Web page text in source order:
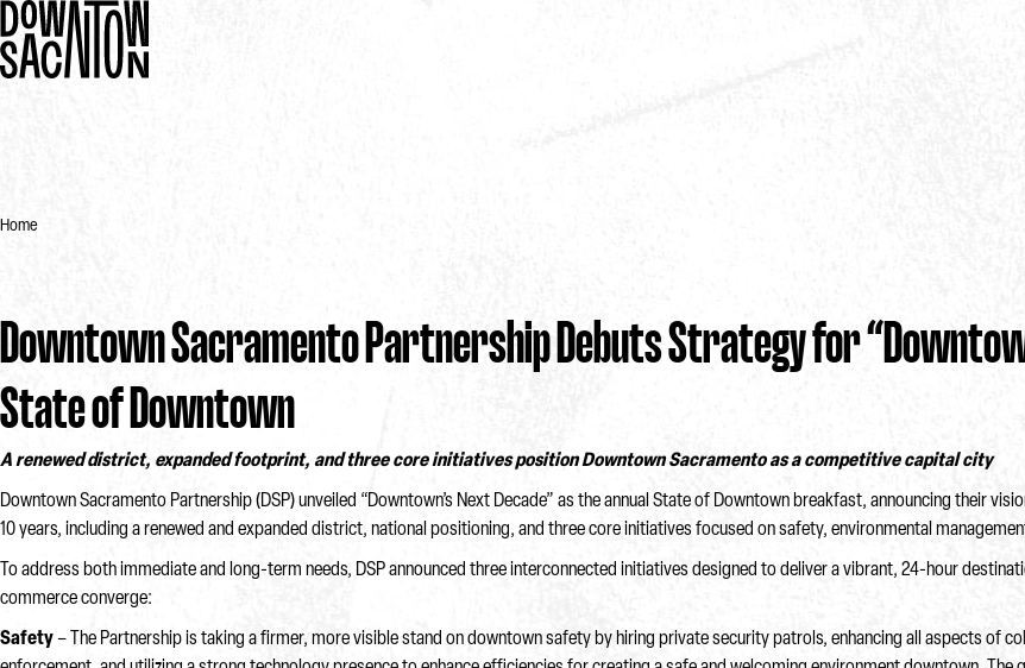
Home
Downtown Sacramento Partnership Debuts Strategy for
State of Downtown
A renewed district, expanded footprint, and three core initiatives position Downtown Sacramento as a competitive capital city
Downtown Sacramento Partnership (DSP) unveiled “Downtown’s Next Decade” as the annual State of Downtown breakfast, announcing their
10 years, including a renewed and expanded district, national positioning, and three core initiatives focused on safety, environmental
To address both immediate and long-term needs, DSP announced three interconnected initiatives designed to deliver a vibrant, 24-hour
commerce converge:
Safety – The Partnership is taking a firmer, more visible stand on downtown safety by hiring private security patrols, enhancing all aspects of